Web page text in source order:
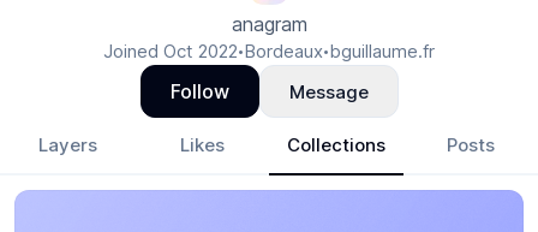
anagram
Joined Oct 2022•Bordeaux•bguillaume.fr
Follow Message
Layers Likes Collections Posts